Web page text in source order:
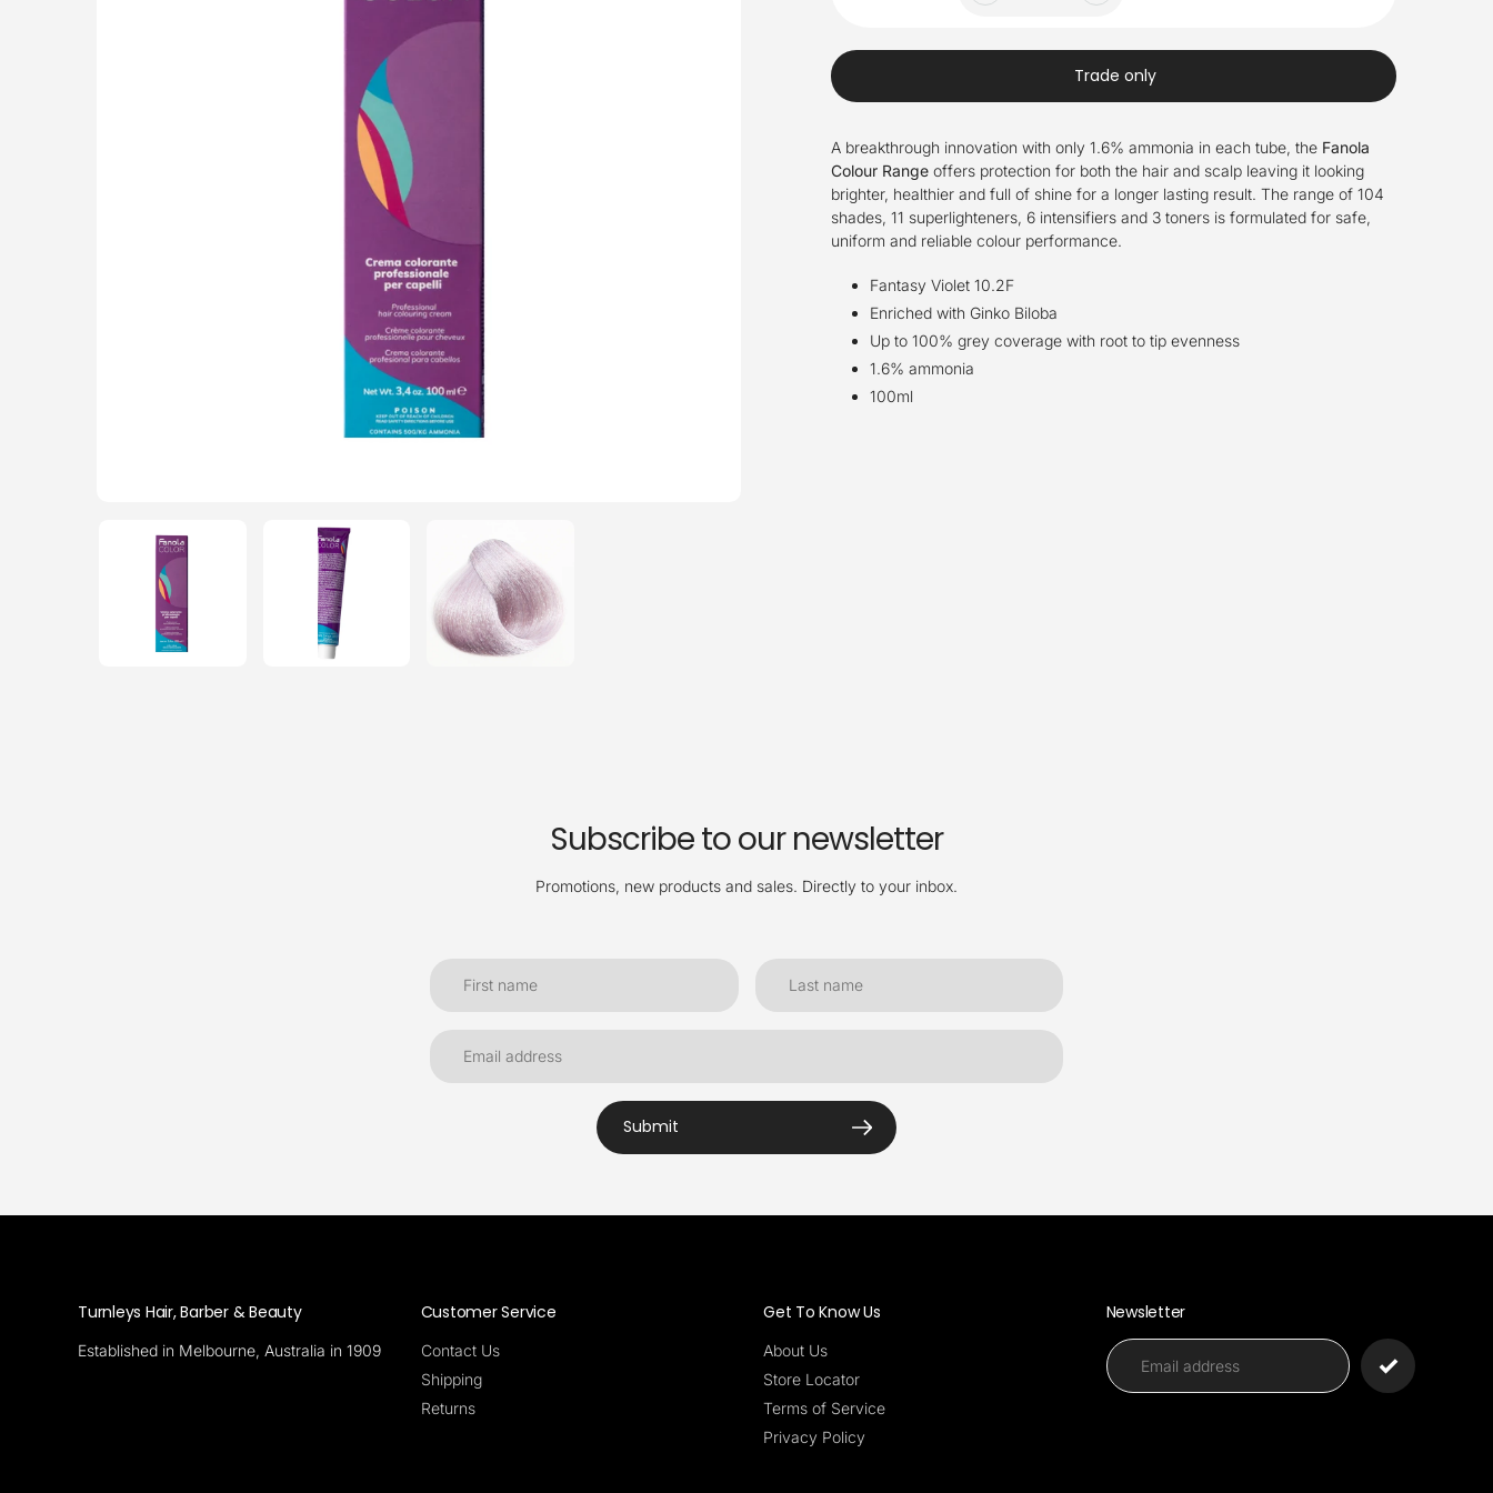
Trade only
A breakthrough innovation with only 1.6% ammonia in each tube, the Fanola
Colour Range offers protection for both the hair and scalp leaving it looking
brighter, healthier and full of shine for a longer lasting result. The range of 104
shades, 11 superlighteners, 6 intensifiers and 3 toners is formulated for safe,
uniform and reliable colour performance.
Fantasy Violet 10.2F
Enriched with Ginko Biloba
Up to 100% grey coverage with root to tip evenness
1.6% ammonia
100ml
Subscribe to our newsletter
Promotions, new products and sales. Directly to your inbox.
Submit
Turnleys Hair, Barber & Beauty
Established in Melbourne, Australia in 1909
Customer Service
Contact Us
Shipping
Returns
Get To Know Us
About Us
Store Locator
Terms of Service
Privacy Policy
Newsletter